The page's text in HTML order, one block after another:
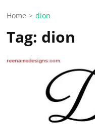
Home > dion
Tag: dion